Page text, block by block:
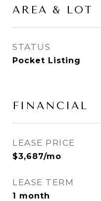
AREA & LOT
STATUS
Pocket Listing
FINANCIAL
LEASE PRICE
$3,687/mo
LEASE TERM
1 month